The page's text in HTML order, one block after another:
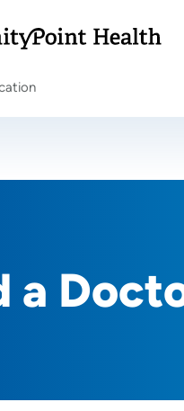
your location allows us to show
a